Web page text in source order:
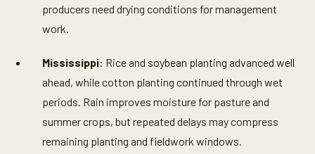
producers need drying conditions for management
work.
Mississippi: Rice and soybean planting advanced well
ahead, while cotton planting continued through wet
periods. Rain improves moisture for pasture and
summer crops, but repeated delays may compress
remaining planting and fieldwork windows.